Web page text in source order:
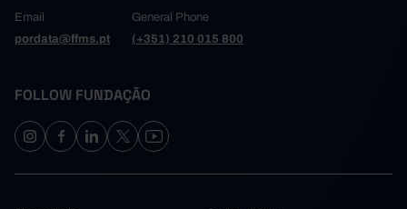
Email
pordata@ffms.pt
General Phone
(+351) 210 015 800
FOLLOW FUNDAÇÃO